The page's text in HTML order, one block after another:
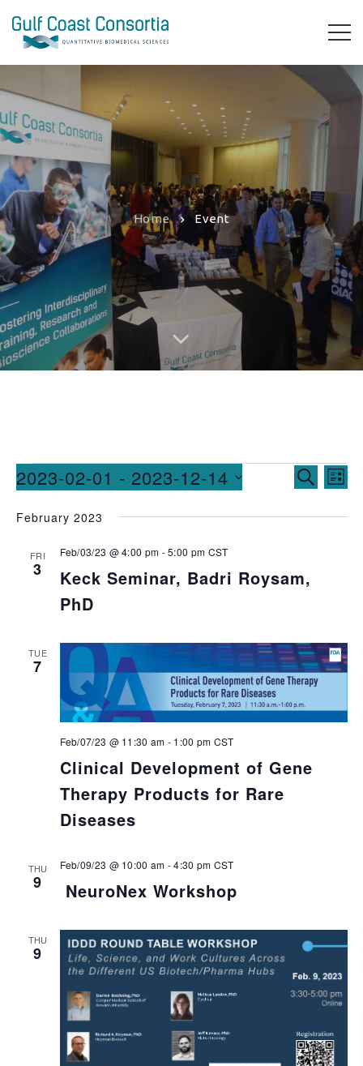
Home Event
Events
SEARCH
LIST
2023-02-01 - 2023-12-14
date.
February 2023
FRI
3
Keck Seminar, Badri Roysam,
PhD
Feb/03/23 @ 4:00 pm -5:00 pm CST
TUE
7
Clinical Development of Gene
Therapy Products for Rare
Diseases
Feb/07/23 @ 11:30 am - 1:00 pm CST
THU
9 NeuroNex Workshop
Feb/09/23 @ 10:00 am -4:30 pm CST
THU
9